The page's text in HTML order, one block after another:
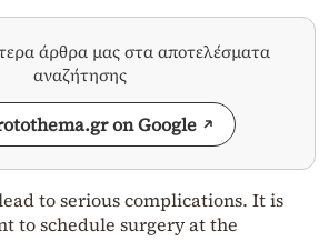
άρθρα μας στα αποτελέσματα
αναζήτησης
on Google
to serious complications. It is
to schedule surgery at the